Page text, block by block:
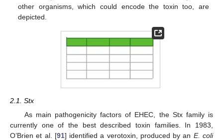
other organisms, which could encode the toxin too, are
depicted.
2.1. Stx
As main pathogenicity factors of EHEC, the Stx family is
currently one of the best described toxin families. In 1983,
O’Brien et al. [91] identified a verotoxin, produced by an E. coli